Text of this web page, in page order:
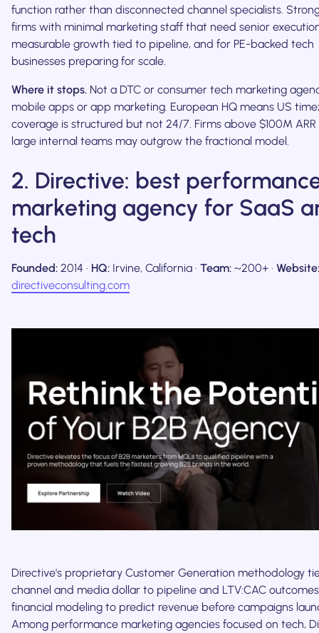
function rather than disconnected channel specialists.
firms with minimal marketing staff that need senior
measurable growth tied to pipeline, and for PE-backed tech
businesses preparing for scale.
Where it stops. Not a DTC or consumer tech marketing
mobile apps or app marketing. European HQ means US
coverage is structured but not 24/7. Firms above $100M
large internal teams may outgrow the fractional model.
2. Directive: best
marketing agency for SaaS
tech
Founded: 2014 · HQ: Irvine, California · Team: ~200+ · Website:
directiveconsulting.com
Directive's proprietary Customer Generation methodology
channel and media dollar to pipeline and LTV:CAC
financial modeling to predict revenue before campaigns
Among performance marketing agencies focused on tech,